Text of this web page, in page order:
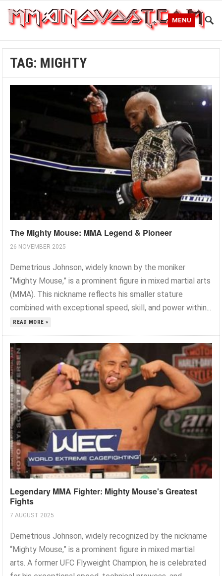
MENU
TAG: MIGHTY
The Mighty Mouse: MMA Legend & Pioneer
26 NOVEMBER 2025
Demetrious Johnson, widely known by the moniker
“Mighty Mouse,” is a prominent figure in mixed martial arts
(MMA). This nickname reflects his smaller stature
combined with exceptional speed, skill, and power within...
READ MORE »
Legendary MMA Fighter: Mighty Mouse's Greatest
Fights
7 AUGUST 2025
Demetrious Johnson, widely recognized by the nickname
“Mighty Mouse,” is a prominent figure in mixed martial
arts. A former UFC Flyweight Champion, he is celebrated